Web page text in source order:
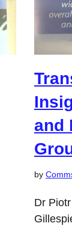
and
by
Dr